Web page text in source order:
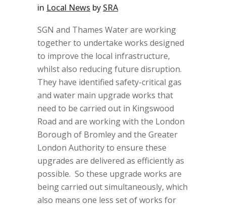
in Local News by SRA
SGN and Thames Water are working
together to undertake works designed
to improve the local infrastructure,
whilst also reducing future disruption.
They have identified safety-critical gas
and water main upgrade works that
need to be carried out in Kingswood
Road and are working with the London
Borough of Bromley and the Greater
London Authority to ensure these
upgrades are delivered as efficiently as
possible. So these upgrade works are
being carried out simultaneously, which
also means one less set of works for